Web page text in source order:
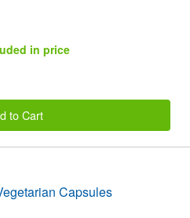
in price
to Cart
Capsules